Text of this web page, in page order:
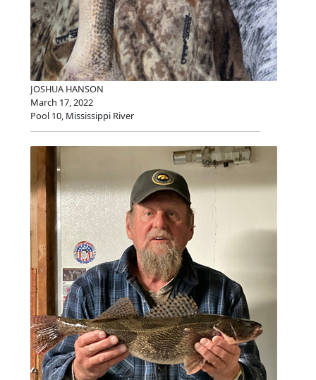
JOSHUA HANSON
March 17, 2022
Pool 10, Mississippi River